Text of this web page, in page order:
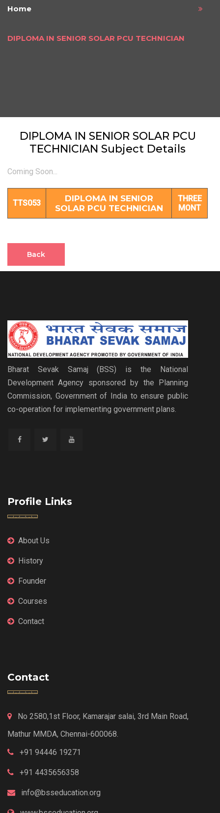
Home
DIPLOMA IN SENIOR SOLAR PCU TECHNICIAN
DIPLOMA IN SENIOR SOLAR PCU
TECHNICIAN Subject Details
Coming Soon...
TTS053
DIPLOMA IN SENIOR
SOLAR PCU TECHNICIAN
THREE
MONT
Back
Bharat Sevak Samaj (BSS) is the National
Development Agency sponsored by the Planning
Commission, Government of India to ensure public
co-operation for implementing government plans.
Profile Links
About Us
History
Founder
Courses
Contact
Contact
No 2580,1st Floor, Kamarajar salai, 3rd Main Road,
Mathur MMDA, Chennai-600068.
+91 94446 19271
+91 4435656358
info@bsseducation.org